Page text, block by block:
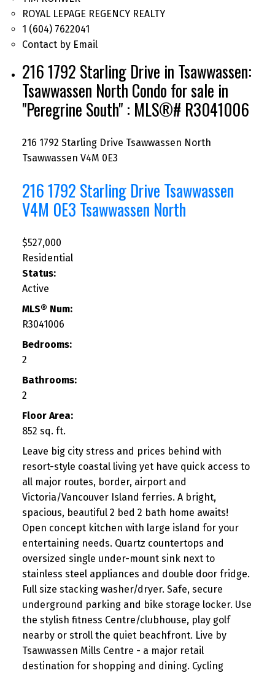
ROYAL LEPAGE REGENCY REALTY
1 (604) 7622041
Contact by Email
216 1792 Starling Drive in Tsawwassen:
Tsawwassen North Condo for sale in
"Peregrine South" : MLS®# R3041006
216 1792 Starling Drive Tsawwassen North
Tsawwassen V4M 0E3
216 1792 Starling Drive Tsawwassen
V4M 0E3 Tsawwassen North
$527,000
Residential
Status:
Active
MLS® Num:
R3041006
Bedrooms:
2
Bathrooms:
2
Floor Area:
852 sq. ft.
Leave big city stress and prices behind with
resort-style coastal living yet have quick access to
all major routes, border, airport and
Victoria/Vancouver Island ferries. A bright,
spacious, beautiful 2 bed 2 bath home awaits!
Open concept kitchen with large island for your
entertaining needs. Quartz countertops and
oversized single under-mount sink next to
stainless steel appliances and double door fridge.
Full size stacking washer/dryer. Safe, secure
underground parking and bike storage locker. Use
the stylish fitness Centre/clubhouse, play golf
nearby or stroll the quiet beachfront. Live by
Tsawwassen Mills Centre - a major retail
destination for shopping and dining. Cycling